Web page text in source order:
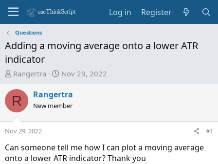
Log in Register
Questions
Adding a moving average onto a lower ATR
indicator
T
r
e
a
s
t
a
Rangertra
S
a
r
d
t
e
Nov 29, 2022
R Rangertra
New member
Nov 29, 2022 #1
Can someone tell me how I can plot a moving average
onto a lower ATR indicator? Thank you